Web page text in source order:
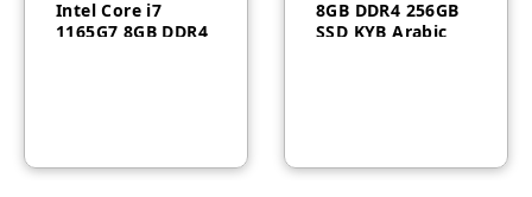
Intel Core i7
1165G7 8GB DDR4
8GB DDR4 256GB
SSD KYB Arabic